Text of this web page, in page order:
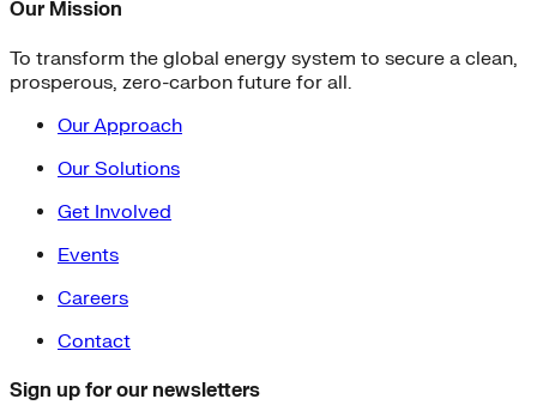
Our Mission
To transform the global energy system to secure a clean,
prosperous, zero-carbon future for all.
Our Approach
Our Solutions
Get Involved
Events
Careers
Contact
Sign up for our newsletters